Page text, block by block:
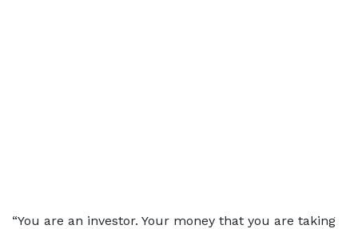
“You are an investor. Your money that you are taking